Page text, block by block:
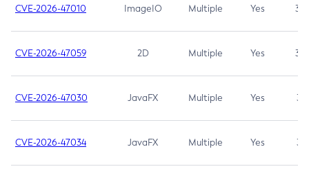
CVE-2026-47010 ImageIO Multiple Yes 3.7
CVE-2026-47059 2D Multiple Yes 3.7
CVE-2026-47030 JavaFX Multiple Yes 3.1
CVE-2026-47034 JavaFX Multiple Yes 3.1